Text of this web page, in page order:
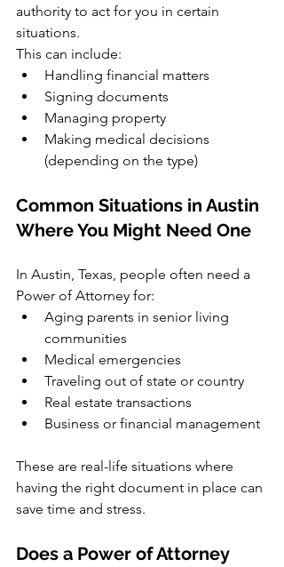
authority to act for you in certain
situations.
This can include:
Handling financial matters
Signing documents
Managing property
Making medical decisions
(depending on the type)
Common Situations in Austin
Where You Might Need One
In Austin, Texas, people often need a
Power of Attorney for:
Aging parents in senior living
communities
Medical emergencies
Traveling out of state or country
Real estate transactions
Business or financial management
These are real-life situations where
having the right document in place can
save time and stress.
Does a Power of Attorney